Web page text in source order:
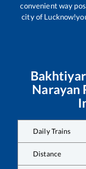
convenient way
city of
Narayan
Daily Trains
Distance